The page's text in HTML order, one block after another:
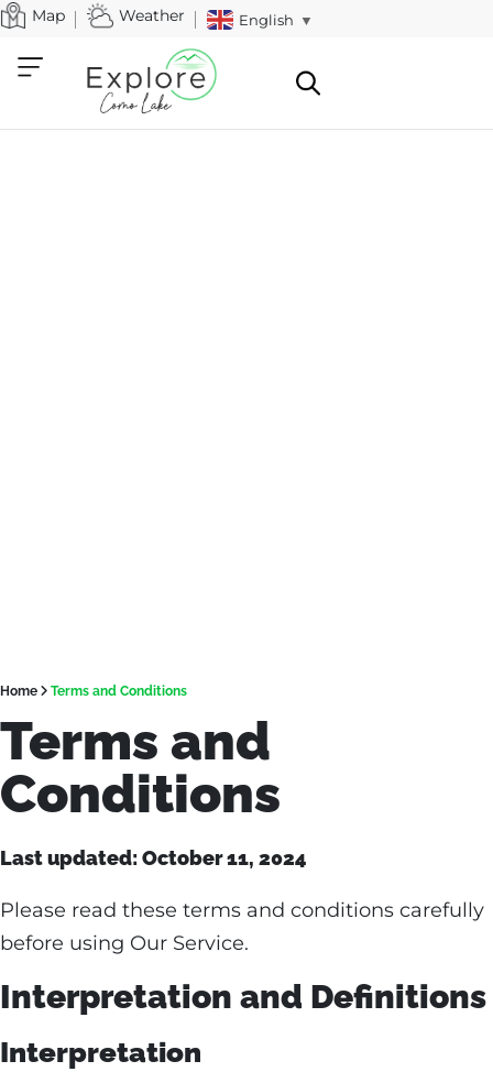
Map Weather English ▼
Home Terms and Conditions
Terms and
Conditions
Last updated: October 11, 2024
Please read these terms and conditions carefully
before using Our Service.
Interpretation and Definitions
Interpretation